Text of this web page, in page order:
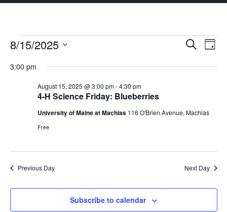
Events
August
Events
and
Search
Day
8/15/2025
date.
3:00 pm
4-H Science Friday: Blueberries
August 15, 2025 @ 3:00 pm-4:30 pm
University of Maine at Machias 116 O'Brien Avenue, Machias
Free
Previous Day Next Day
Subscribe to calendar